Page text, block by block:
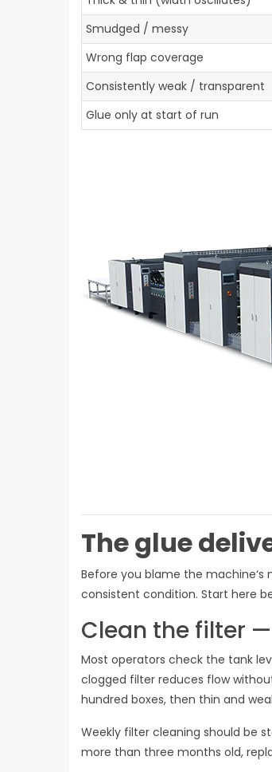
Smudged / messy
Wrong flap coverage
Consistently weak / transparent
Glue only at start of run
The glue
Before you blame the
consistent condition. Start here
Clean the filter
Most operators check the tank
clogged filter reduces flow
hundred boxes, then thin and
Weekly filter cleaning should be
more than three months old,